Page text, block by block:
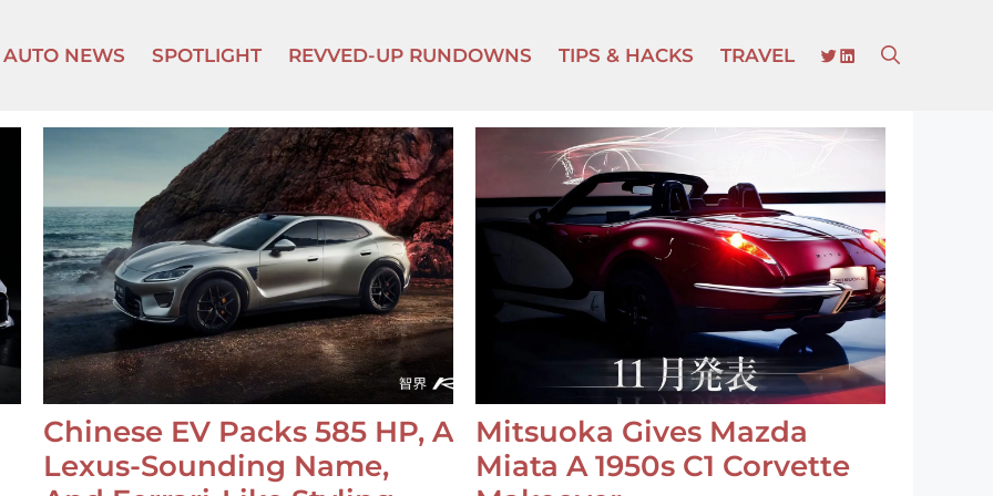
AUTO NEWS SPOTLIGHT REVVED-UP RUNDOWNS TIPS & HACKS TRAVEL TWITTER
LINKEDIN
Chinese EV Packs 585 HP, A
Lexus-Sounding Name,
Mitsuoka Gives Mazda
Miata A 1950s C1 Corvette